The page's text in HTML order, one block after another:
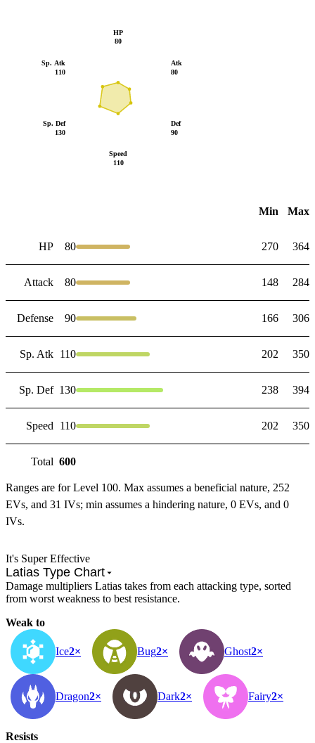
Atk
80
Def
90
Speed
110
Sp. Def
130
Sp. Atk
110
HP
80
Min Max
HP 80 270 364
Attack 80 148 284
Defense 90 166 306
Sp. Atk 110 202 350
Sp. Def 130 238 394
Speed 110 202 350
Total 600
Ranges are for Level 100. Max assumes a beneficial nature, 252
EVs, and 31 IVs; min assumes a hindering nature, 0 EVs, and 0
IVs.
It's Super Effective
Latias Type Chart
Damage multipliers Latias takes from each attacking type, sorted
from worst weakness to best resistance.
Weak to
Ice2× Bug2× Ghost2×
Dragon2× Dark2× Fairy2×
Resists